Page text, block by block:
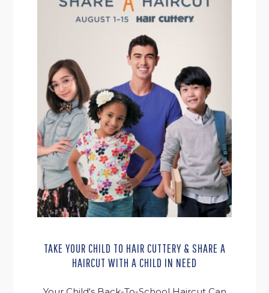
TAKE YOUR CHILD TO HAIR CUTTERY & SHARE A
HAIRCUT WITH A CHILD IN NEED